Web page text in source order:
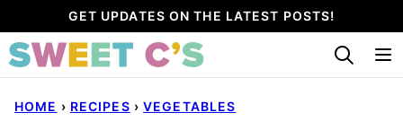
to
content
GET UPDATES ON THE LATEST POSTS!
HOME › RECIPES › VEGETABLES